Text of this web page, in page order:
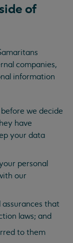
of
companies,
information
we decide
have
your data
personal
our
that
laws; and
to them